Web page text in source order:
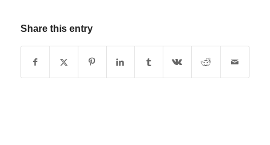
Share this entry